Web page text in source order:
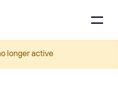
longer active